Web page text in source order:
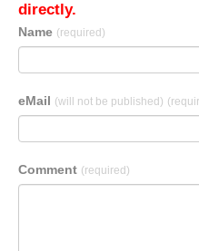
directly.
Name (required)
eMail (will not be published)
Comment (required)